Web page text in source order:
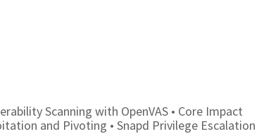
Scanning with OpenVAS • Core Impact
and Pivoting • Snapd Privilege Escalation